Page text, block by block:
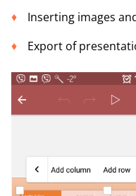
Inserting images
Export of